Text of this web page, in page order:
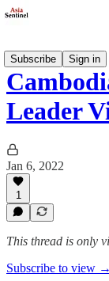
Subscribe
Sign in
Leader
Jan 6, 2022
1
This thread is only
Subscribe to view →